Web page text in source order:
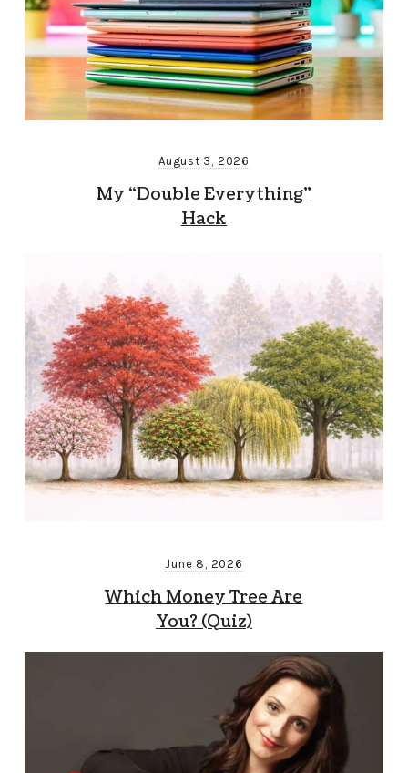
August 3, 2026
My “Double Everything”
Hack
June 8, 2026
Which Money Tree Are
You? (Quiz)